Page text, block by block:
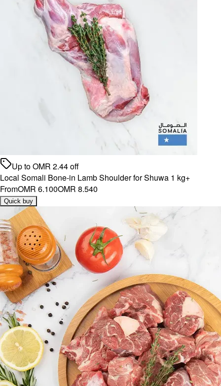
Up toOMR 2.44off
Local Somali Bone-in Lamb Shoulder for Shuwa 1 kg+
FromOMR 6.100OMR 8.540
Quick buy